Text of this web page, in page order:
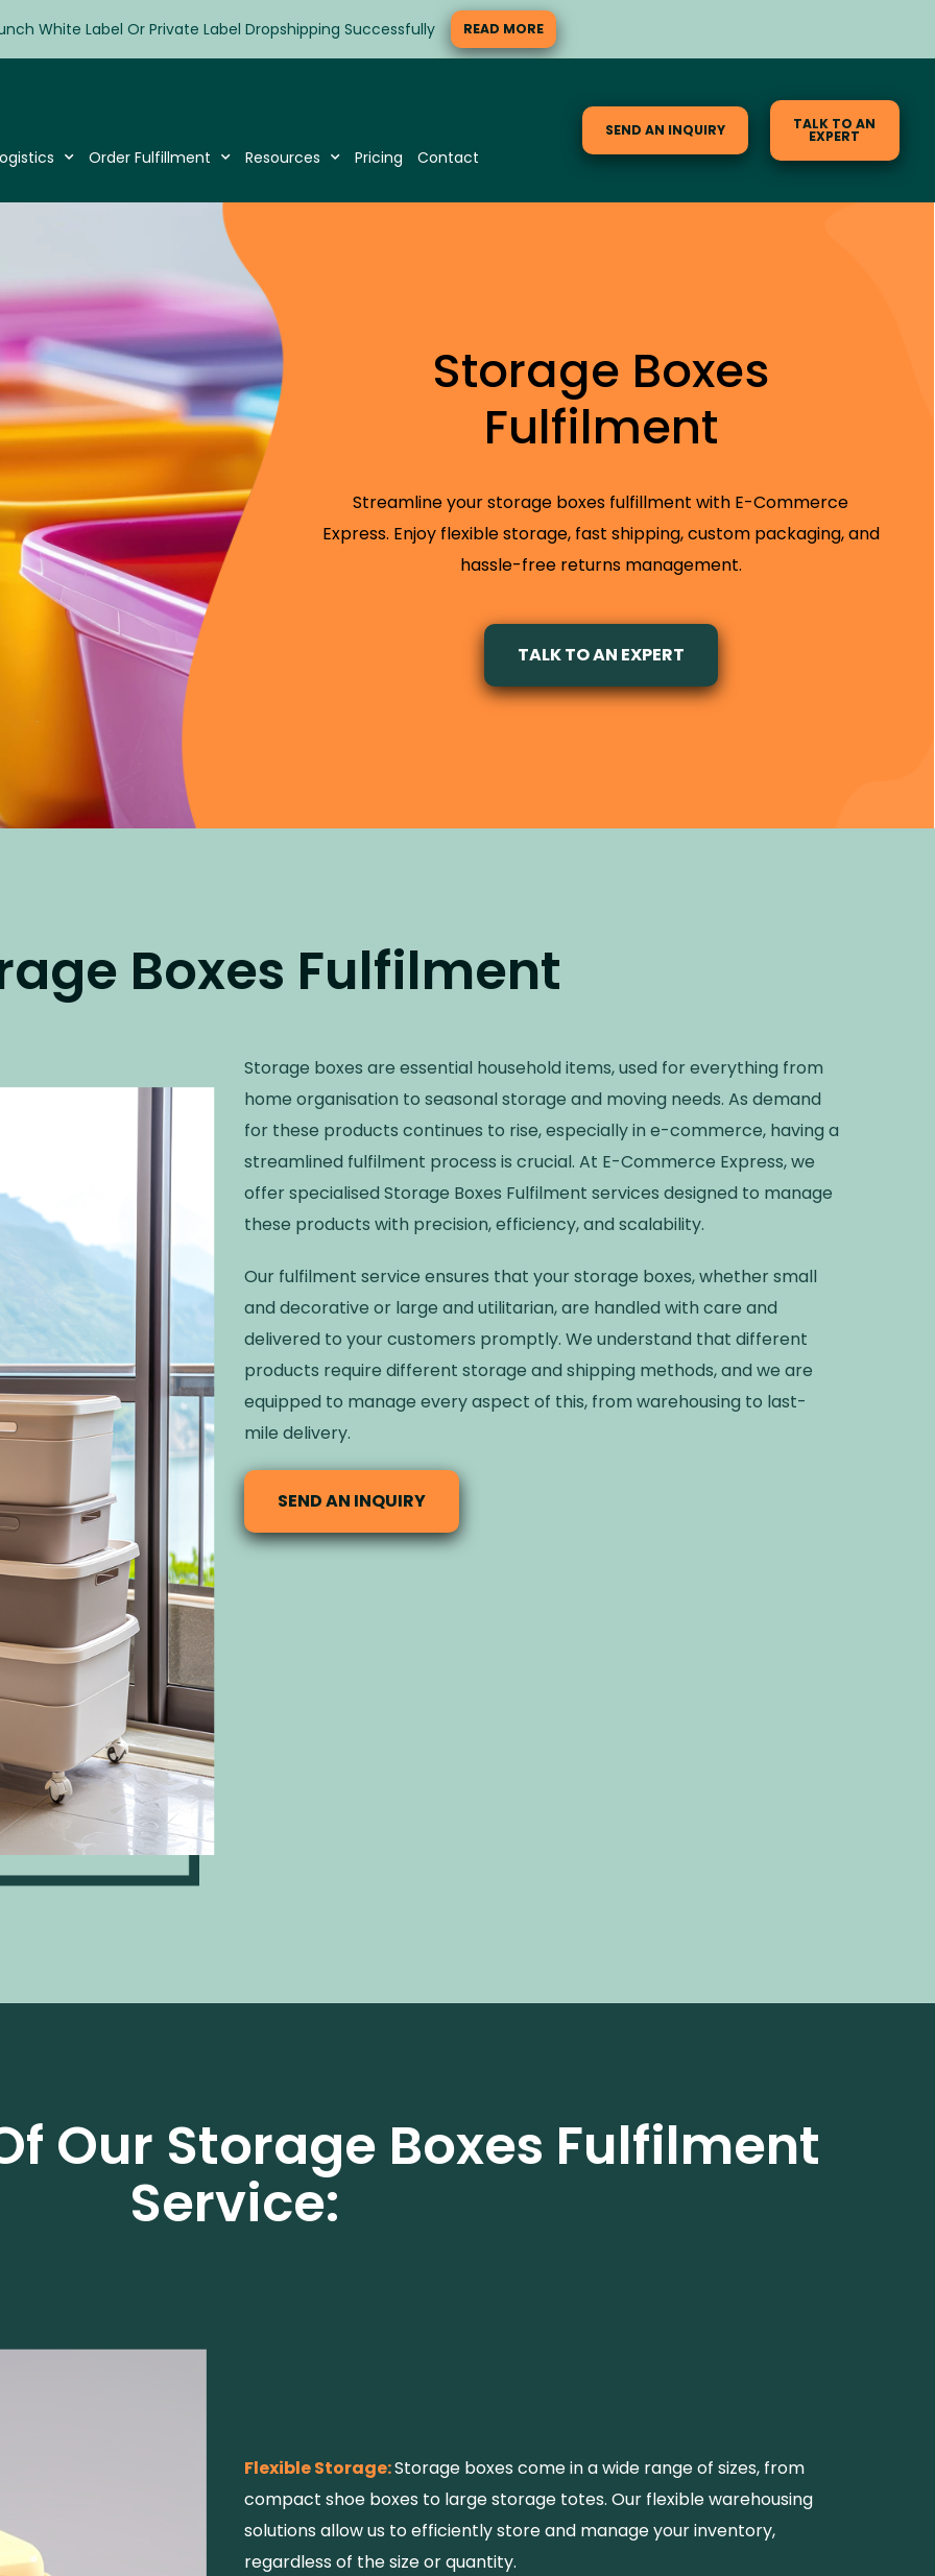
White Label Or Private Label Dropshipping Successfully READ MORE
Order Fulfillment Resources Pricing Contact
SEND AN INQUIRY TALK TO AN
EXPERT
Storage Boxes
Fulfilment
Streamline your storage boxes fulfillment with E-Commerce
Express. Enjoy flexible storage, fast shipping, custom packaging, and
hassle-free returns management.
TALK TO AN EXPERT
Boxes Fulfilment
Storage boxes are essential household items, used for everything from
home organisation to seasonal storage and moving needs. As demand
for these products continues to rise, especially in e-commerce, having a
streamlined fulfilment process is crucial. At E-Commerce Express, we
offer specialised Storage Boxes Fulfilment services designed to manage
these products with precision, efficiency, and scalability.
Our fulfilment service ensures that your storage boxes, whether small
and decorative or large and utilitarian, are handled with care and
delivered to your customers promptly. We understand that different
products require different storage and shipping methods, and we are
equipped to manage every aspect of this, from warehousing to last-
mile delivery.
SEND AN INQUIRY
Our Storage Boxes Fulfilment
Service:
Flexible Storage:Storage boxes come in a wide range of sizes, from
compact shoe boxes to large storage totes. Our flexible warehousing
solutions allow us to efficiently store and manage your inventory,
regardless of the size or quantity.